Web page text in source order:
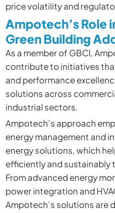
price volatility and
Ampotech’s Role
Green Building
As a member of GBCI,
contribute to initiatives
and performance
solutions across
industrial sectors.
Ampotech’s approach
energy management and
energy solutions, which
efficiently and sustainably
From advanced energy
power integration and
Ampotech’s solutions are